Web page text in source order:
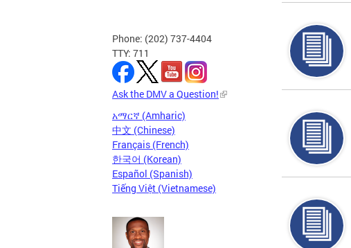
Phone: (202) 737-4404
TTY: 711
Ask the DMV a Question!
አማርኛ (Amharic)
中文 (Chinese)
Français (French)
한국어 (Korean)
Español (Spanish)
Tiếng Việt (Vietnamese)